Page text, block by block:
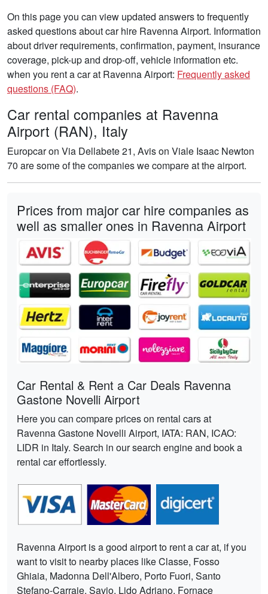
On this page you can view updated answers to frequently
asked questions about car hire Ravenna Airport. Information
about driver requirements, confirmation, payment, insurance
coverage, pick-up and drop-off, vehicle information etc.
when you rent a car at Ravenna Airport: Frequently asked
questions (FAQ).
Car rental companies at Ravenna
Airport (RAN), Italy
Europcar on Via Dellabete 21, Avis on Viale Isaac Newton
70 are some of the companies we compare at the airport.
Prices from major car hire companies as
well as smaller ones in Ravenna Airport
Car Rental & Rent a Car Deals Ravenna
Gastone Novelli Airport
Here you can compare prices on rental cars at
Ravenna Gastone Novelli Airport, IATA: RAN, ICAO:
LIDR in Italy. Search in our search engine and book a
rental car effortlessly.
Ravenna Airport is a good airport to rent a car at, if you
want to visit to nearby places like Classe, Fosso
Ghiaia, Madonna Dell'Albero, Porto Fuori, Santo
Stefano-Carraie, Savio, Lido Adriano, Fornace